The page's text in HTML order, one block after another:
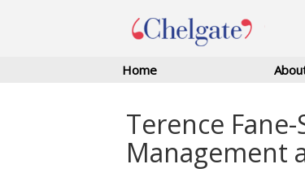
Home
Terence
Management